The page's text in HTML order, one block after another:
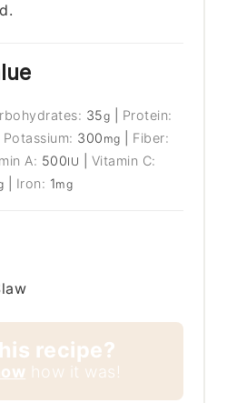
35g
Protein:
Potassium: 300 mg
Fiber:
A: 500IU
Vitamin C:
Iron: 1mg
recipe?
how it was!